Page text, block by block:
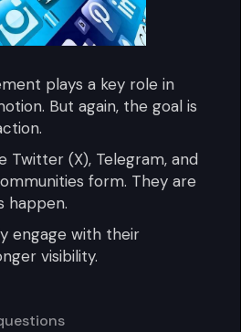
plays a key role in
But again, the goal is
Twitter (X), Telegram, and
form. They are
happen.
engage with their
visibility.